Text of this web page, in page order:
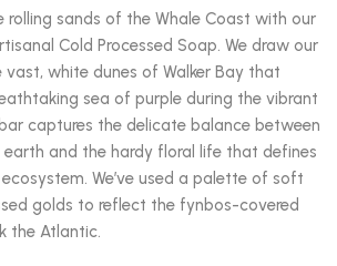
rolling sands of the Whale Coast with our
Cold Processed Soap. We draw our
white dunes of Walker Bay that
sea of purple during the vibrant
captures the delicate balance between
and the hardy floral life that defines
We’ve used a palette of soft
golds to reflect the fynbos-covered
the Atlantic.